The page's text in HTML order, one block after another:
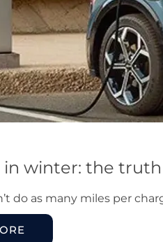
in winter: the
do as many miles per